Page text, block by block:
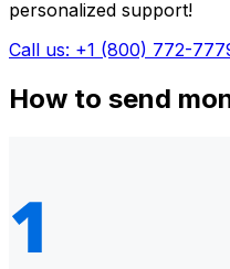
personalized support!
Call us: +1 (800) 772-
How to send